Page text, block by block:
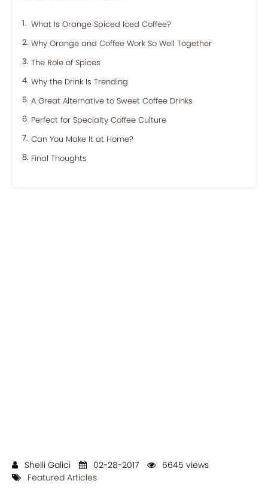
What Is Orange Spiced Iced Coffee?
Why Orange and Coffee Work So Well Together
The Role of Spices
Why the Drink Is Trending
A Great Alternative to Sweet Coffee Drinks
Perfect for Specialty Coffee Culture
Can You Make It at Home?
Final Thoughts
Shelli Galici 02-28-2017
6645 views
Featured Articles